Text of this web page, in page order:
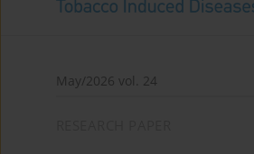
May/2026 vol. 24